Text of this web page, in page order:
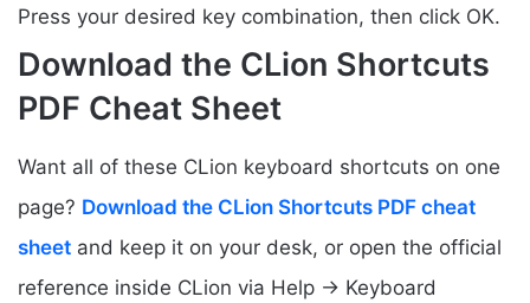
Press your desired key combination, then click OK.
Download the CLion Shortcuts
PDF Cheat Sheet
Want all of these CLion keyboard shortcuts on one
page? Download the CLion Shortcuts PDF cheat
sheet and keep it on your desk, or open the official
reference inside CLion via Help → Keyboard